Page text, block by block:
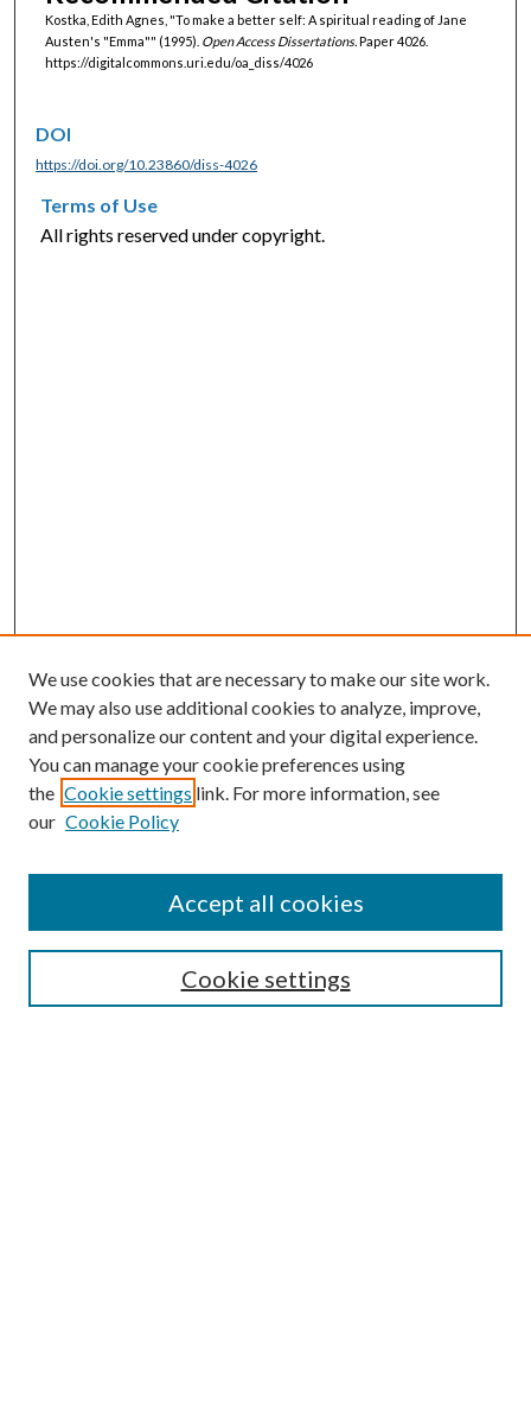
Kostka, Edith Agnes, "To make a better self: A spiritual reading of Jane
Austen's "Emma"" (1995). Open Access Dissertations. Paper 4026.
https://digitalcommons.uri.edu/oa_diss/4026
DOI
https://doi.org/10.23860/diss-4026
Terms of Use
All rights reserved under copyright.
SEARCH
We use cookies that are necessary to make our site work.
We may also use additional cookies to analyze, improve,
and personalize our content and your digital experience.
You can manage your cookie preferences using
the Cookie settings link. For more information, see
our Cookie Policy
Cookie settings
Accept all cookies